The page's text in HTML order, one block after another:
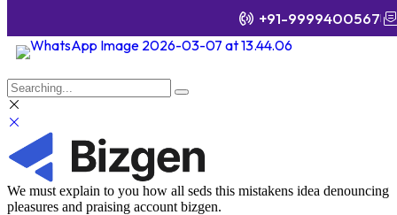
We must explain to you how all seds this mistakens idea denouncing
pleasures and praising account bizgen.
+91-9999400567